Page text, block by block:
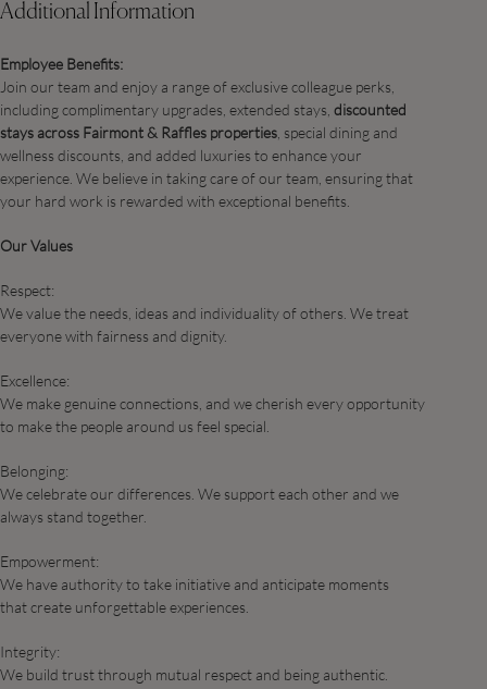
Additional Information
Employee Benefits:
Join our team and enjoy a range of exclusive colleague perks,
including complimentary upgrades, extended stays, discounted
stays across Fairmont & Raffles properties , special dining and
wellness discounts, and added luxuries to enhance your
experience. We believe in taking care of our team, ensuring that
your hard work is rewarded with exceptional benefits.
Our Values
Respect:
We value the needs, ideas and individuality of others. We treat
everyone with fairness and dignity.
Excellence:
We make genuine connections, and we cherish every opportunity
to make the people around us feel special.​
Belonging:
We celebrate our differences. We support each other and we
always stand together.​
Empowerment:
We have authority to take initiative and anticipate moments
that create unforgettable experiences. ​
Integrity:
We build trust through mutual respect and being authentic.​